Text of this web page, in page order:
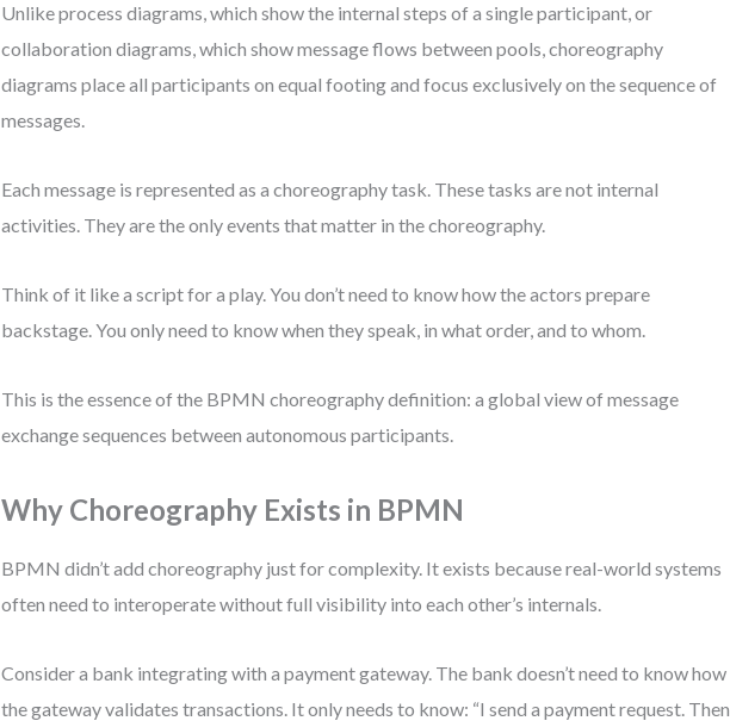
Unlike process diagrams, which show the internal steps of a single participant, or
collaboration diagrams, which show message flows between pools, choreography
diagrams place all participants on equal footing and focus exclusively on the sequence of
messages.
Each message is represented as a choreography task. These tasks are not internal
activities. They are the only events that matter in the choreography.
Think of it like a script for a play. You don’t need to know how the actors prepare
backstage. You only need to know when they speak, in what order, and to whom.
This is the essence of the BPMN choreography definition: a global view of message
exchange sequences between autonomous participants.
Why Choreography Exists in BPMN
BPMN didn’t add choreography just for complexity. It exists because real-world systems
often need to interoperate without full visibility into each other’s internals.
Consider a bank integrating with a payment gateway. The bank doesn’t need to know how
the gateway validates transactions. It only needs to know: “I send a payment request. Then